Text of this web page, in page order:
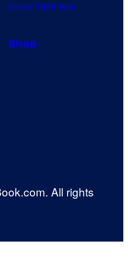
Grand Theft Auto
Shop
All rights